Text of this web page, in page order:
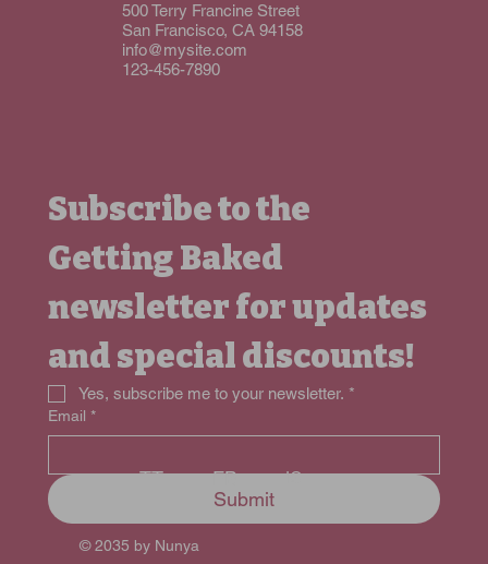
500 Terry Francine Street
San Francisco, CA 94158
info@mysite.com
123-456-7890
Subscribe to the
Getting Baked
newsletter for updates
and special discounts!
Yes, subscribe me to your newsletter. *
Email *
Submit
TT FB IG
© 2035 by Nunya